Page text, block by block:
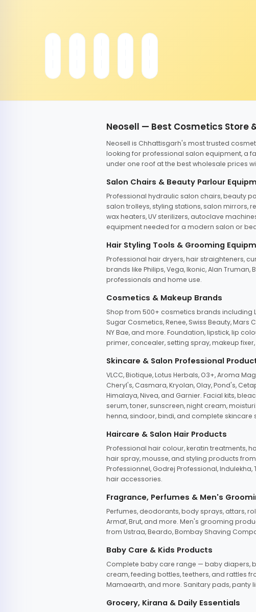
Neosell — Best Cosmetics Store
Neosell is Chhattisgarh's most trusted
looking for professional salon equipment, a
under one roof at the best wholesale prices
Salon Chairs & Beauty Parlour
Professional hydraulic salon chairs, beauty
salon trolleys, styling stations, salon mirrors,
wax heaters, UV sterilizers, autoclave
equipment needed for a modern salon or
Hair Styling Tools & Grooming
Professional hair dryers, hair straighteners,
brands like Philips, Vega, Ikonic, Alan Truman,
professionals and home use.
Cosmetics & Makeup Brands
Shop from 500+ cosmetics brands including
Sugar Cosmetics, Renee, Swiss Beauty, Mars
NY Bae, and more. Foundation, lipstick, lip
primer, concealer, setting spray, makeup
Skincare & Salon Professional
VLCC, Biotique, Lotus Herbals, O3+, Aroma
Cheryl's, Casmara, Kryolan, Olay, Pond's,
Himalaya, Nivea, and Garnier. Facial kits,
serum, toner, sunscreen, night cream,
henna, sindoor, bindi, and complete
Haircare & Salon Hair Products
Professional hair colour, keratin treatments,
hair spray, mousse, and styling products from
Professionnel, Godrej Professional,
hair accessories.
Fragrance, Perfumes & Men's
Perfumes, deodorants, body sprays, attars,
Armaf, Brut, and more. Men's grooming
from Ustraa, Beardo, Bombay Shaving
Baby Care & Kids Products
Complete baby care range — baby diapers,
cream, feeding bottles, teethers, and rattles
Mamaearth, and more. Sanitary pads, panty
Grocery, Kirana & Daily Essentials